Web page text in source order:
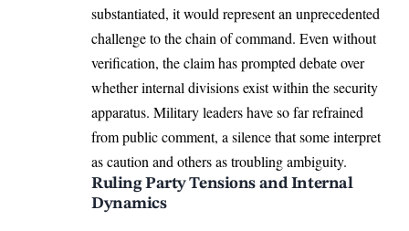
substantiated, it would represent an unprecedented
challenge to the chain of command. Even without
verification, the claim has prompted debate over
whether internal divisions exist within the security
apparatus. Military leaders have so far refrained
from public comment, a silence that some interpret
as caution and others as troubling ambiguity.
Ruling Party Tensions and Internal
Dynamics